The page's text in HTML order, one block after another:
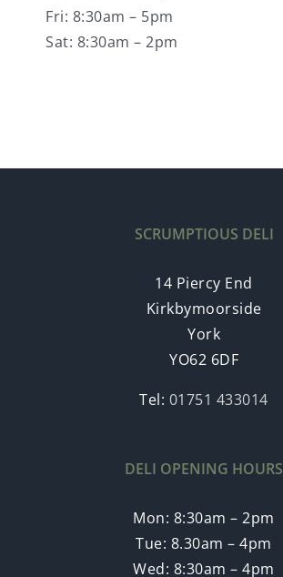
Fri: 8:30am – 5pm
Sat: 8:30am – 2pm
SCRUMPTIOUS DELI
14 Piercy End
Kirkbymoorside
York
YO62 6DF
Tel: 01751 433014
DELI OPENING HOURS
Mon: 8:30am – 2pm
Tue: 8.30am – 4pm
Wed: 8:30am – 4pm